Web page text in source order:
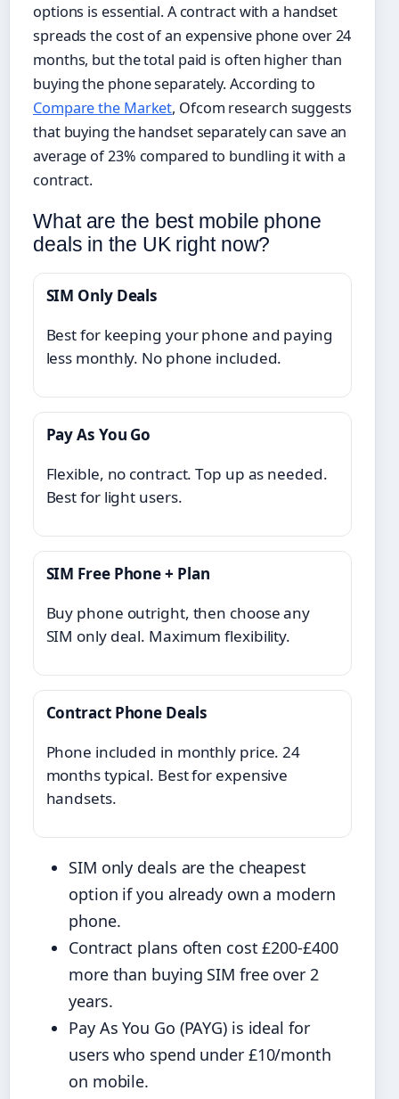
options is essential. A contract with a handset
spreads the cost of an expensive phone over 24
months, but the total paid is often higher than
buying the phone separately. According to
Compare the Market, Ofcom research suggests
that buying the handset separately can save an
average of 23% compared to bundling it with a
contract.
What are the best mobile phone
deals in the UK right now?
SIM Only Deals
Best for keeping your phone and paying
less monthly. No phone included.
Pay As You Go
Flexible, no contract. Top up as needed.
Best for light users.
SIM Free Phone + Plan
Buy phone outright, then choose any
SIM only deal. Maximum flexibility.
Contract Phone Deals
Phone included in monthly price. 24
months typical. Best for expensive
handsets.
SIM only deals are the cheapest
option if you already own a modern
phone.
Contract plans often cost £200-£400
more than buying SIM free over 2
years.
Pay As You Go (PAYG) is ideal for
users who spend under £10/month
on mobile.